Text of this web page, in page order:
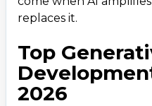
replaces it.
Top
2026